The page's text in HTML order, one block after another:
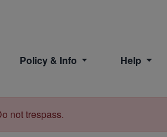
Policy & Info Help
not trespass.